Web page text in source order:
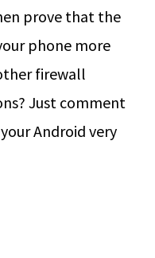
prove that the
phone more
firewall
Just comment
Android very